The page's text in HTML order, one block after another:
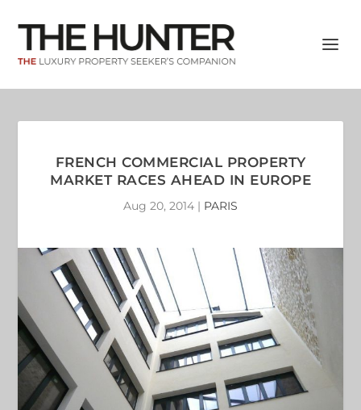
FRENCH COMMERCIAL PROPERTY
MARKET RACES AHEAD IN EUROPE
Aug 20, 2014 | PARIS